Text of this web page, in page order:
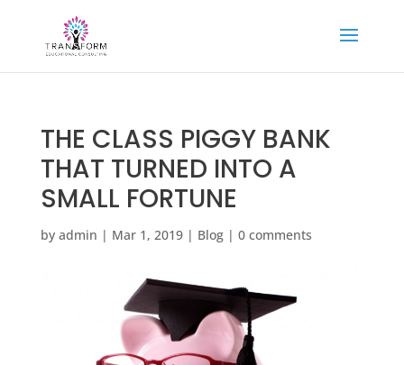
THE CLASS PIGGY BANK
THAT TURNED INTO A
SMALL FORTUNE
by admin | Mar 1, 2019| Blog| 0 comments